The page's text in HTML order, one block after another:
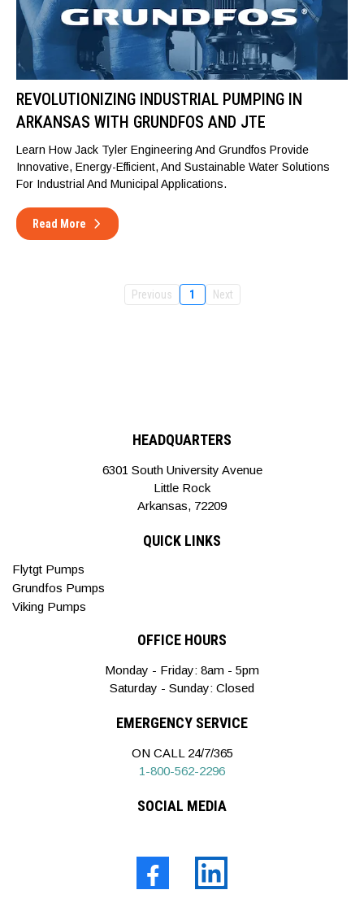
REVOLUTIONIZING INDUSTRIAL PUMPING IN
ARKANSAS WITH GRUNDFOS AND JTE
Learn How Jack Tyler Engineering And Grundfos Provide
Innovative, Energy-Efficient, And Sustainable Water Solutions
For Industrial And Municipal Applications.
Read More
Previous 1 Next
HEADQUARTERS
6301 South University Avenue
Little Rock
Arkansas, 72209
QUICK LINKS
Flytgt Pumps
Grundfos Pumps
Viking Pumps
OFFICE HOURS
Monday - Friday: 8am - 5pm
Saturday - Sunday: Closed
EMERGENCY SERVICE
ON CALL 24/7/365
1-800-562-2296
SOCIAL MEDIA